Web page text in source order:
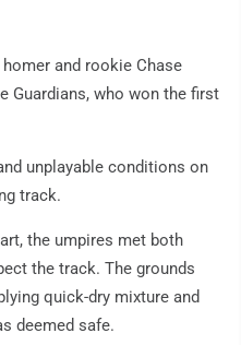
and rookie Chase
Guardians, who won the first
unplayable conditions on
track.
the umpires met both
the track. The grounds
quick-dry mixture and
deemed safe.